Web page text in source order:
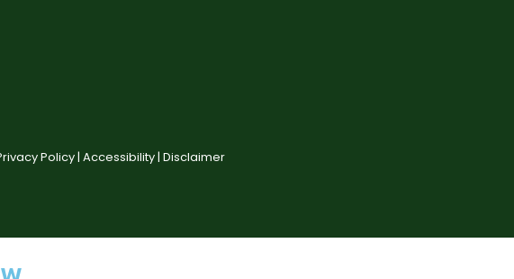
Policy | Accessibility | Disclaimer